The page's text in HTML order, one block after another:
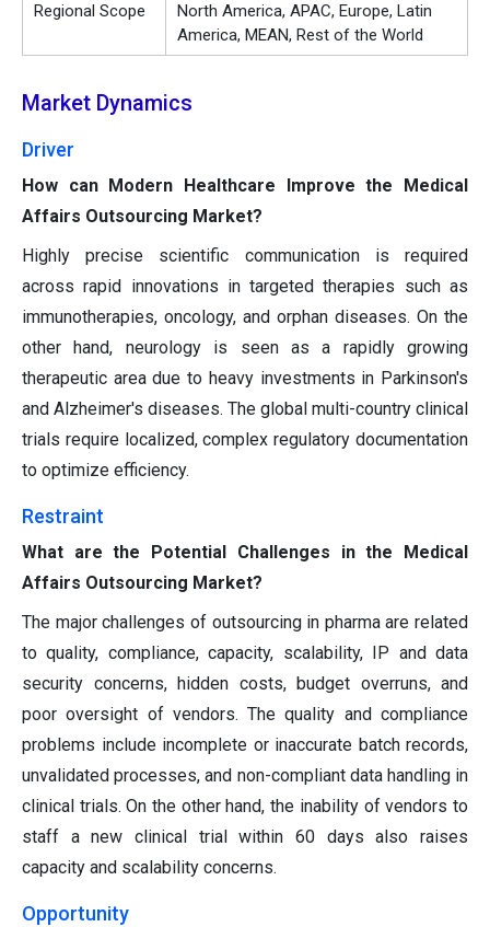
Regional Scope
North America, APAC, Europe, Latin
America, MEAN, Rest of the World
Market Dynamics
Driver
How can Modern Healthcare Improve the Medical
Affairs Outsourcing Market?
Highly precise scientific communication is required
across rapid innovations in targeted therapies such as
immunotherapies, oncology, and orphan diseases. On the
other hand, neurology is seen as a rapidly growing
therapeutic area due to heavy investments in Parkinson's
and Alzheimer's diseases. The global multi-country clinical
trials require localized, complex regulatory documentation
to optimize efficiency.
Restraint
What are the Potential Challenges in the Medical
Affairs Outsourcing Market?
The major challenges of outsourcing in pharma are related
to quality, compliance, capacity, scalability, IP and data
security concerns, hidden costs, budget overruns, and
poor oversight of vendors. The quality and compliance
problems include incomplete or inaccurate batch records,
unvalidated processes, and non-compliant data handling in
clinical trials. On the other hand, the inability of vendors to
staff a new clinical trial within 60 days also raises
capacity and scalability concerns.
Opportunity